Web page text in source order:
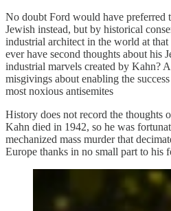
No doubt Ford would have preferred
Jewish instead, but by historical
industrial architect in the world at
ever have second thoughts about his
industrial marvels created by Kahn?
misgivings about enabling the
most noxious antisemites
History does not record the thoughts
Kahn died in 1942, so he was
mechanized mass murder that
Europe thanks in no small part to his